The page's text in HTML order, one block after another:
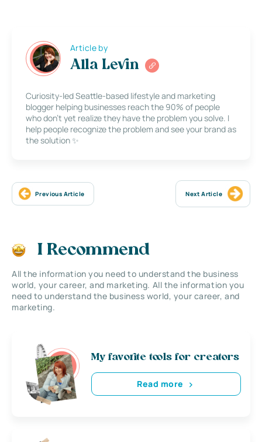
Article by
Alla Levin
Curiosity-led Seattle-based lifestyle and marketing
blogger helping businesses reach the 90% of people
who don’t yet realize they have the problem you solve. I
help people recognize the problem and see your brand as
the solution ✨
Previous Article Next Article
I Recommend
All the information you need to understand the business
world, your career, and marketing. All the information you
need to understand the business world, your career, and
marketing.
My favorite tools for creators
Read more